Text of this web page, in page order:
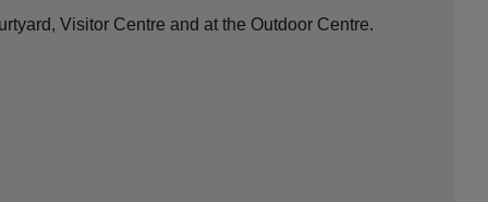
Visitor Centre and at the Outdoor Centre.